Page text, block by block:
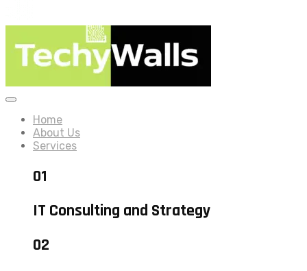
Home
About Us
Services
01
IT Consulting and Strategy
02